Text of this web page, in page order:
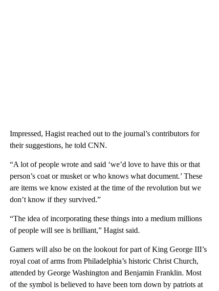
Impressed, Hagist reached out to the journal’s contributors for
their suggestions, he told CNN.
“A lot of people wrote and said ‘we’d love to have this or that
person’s coat or musket or who knows what document.’ These
are items we know existed at the time of the revolution but we
don’t know if they survived.”
“The idea of incorporating these things into a medium millions
of people will see is brilliant,” Hagist said.
Gamers will also be on the lookout for part of King George III’s
royal coat of arms from Philadelphia’s historic Christ Church,
attended by George Washington and Benjamin Franklin. Most
of the symbol is believed to have been torn down by patriots at